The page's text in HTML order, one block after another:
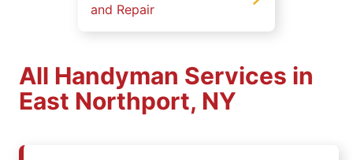
and Repair
All Handyman Services in
East Northport, NY